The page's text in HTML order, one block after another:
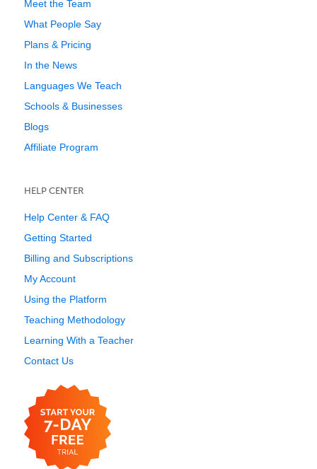
Meet the Team
What People Say
Plans & Pricing
In the News
Languages We Teach
Schools & Businesses
Blogs
Affiliate Program
HELP CENTER
Help Center & FAQ
Getting Started
Billing and Subscriptions
My Account
Using the Platform
Teaching Methodology
Learning With a Teacher
Contact Us